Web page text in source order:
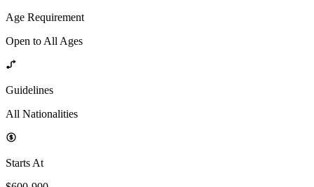
Age Requirement
Open to All Ages
Guidelines
All Nationalities
Starts At